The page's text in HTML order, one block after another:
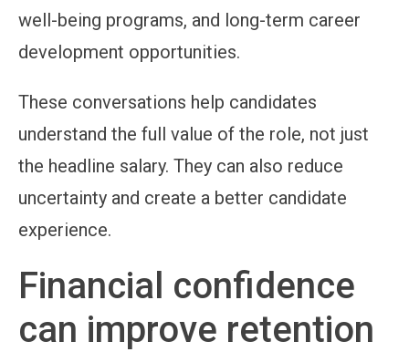
well-being programs, and long-term career
development opportunities.
These conversations help candidates
understand the full value of the role, not just
the headline salary. They can also reduce
uncertainty and create a better candidate
experience.
Financial confidence
can improve retention